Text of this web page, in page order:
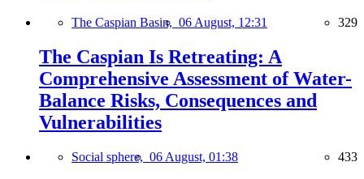
The Caspian Basin, 06 August, 12:31 329
The Caspian Is Retreating: A
Comprehensive Assessment of Water-
Balance Risks, Consequences and
Vulnerabilities
Social sphere, 06 August, 01:38 433